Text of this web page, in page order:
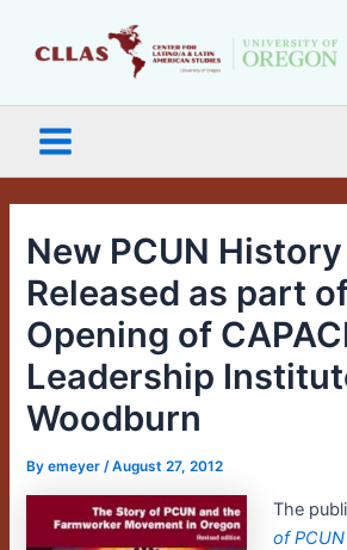
Menu
New PCUN
Released as part
Opening of
Leadership
Woodburn
Byemeyer/August 27, 2012
The
of